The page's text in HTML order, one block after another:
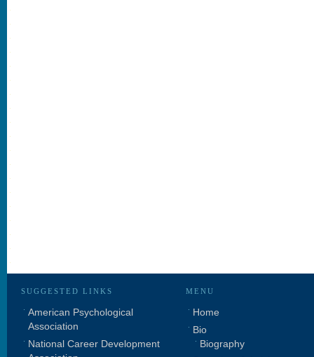
SUGGESTED LINKS
American Psychological
Association
National Career Development
MENU
Home
Bio
Biography